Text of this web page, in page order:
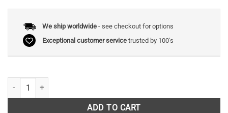
We ship worldwide- see checkout for options
Exceptional customer servicetrusted by 100's
Puffballs, Earthstars, Stinkhorns, and Other Gasteroid Fungi of
ADD TO CART